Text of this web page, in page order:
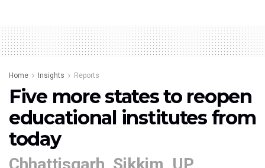
Home Insights Reports
Five more states to reopen
educational institutes from
today
Chhattisgarh, Sikkim, UP,